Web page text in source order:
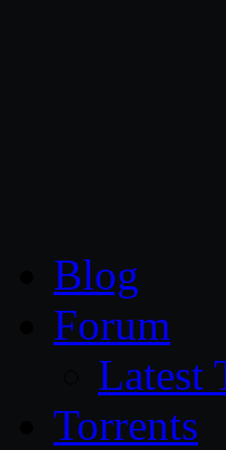
Blog
Forum
Latest
Torrents